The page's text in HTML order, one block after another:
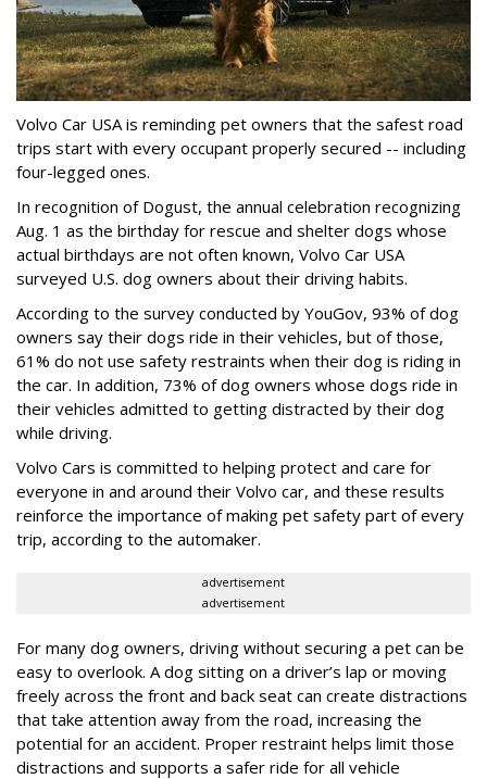
Volvo Car USA is reminding pet owners that the safest road
trips start with every occupant properly secured -- including
four-legged ones.
In recognition of Dogust, the annual celebration recognizing
Aug. 1 as the birthday for rescue and shelter dogs whose
actual birthdays are not often known, Volvo Car USA
surveyed U.S. dog owners about their driving habits.
According to the survey conducted by YouGov, 93% of dog
owners say their dogs ride in their vehicles, but of those,
61% do not use safety restraints when their dog is riding in
the car. In addition, 73% of dog owners whose dogs ride in
their vehicles admitted to getting distracted by their dog
while driving.
Volvo Cars is committed to helping protect and care for
everyone in and around their Volvo car, and these results
reinforce the importance of making pet safety part of every
trip, according to the automaker.
advertisement
advertisement
For many dog owners, driving without securing a pet can be
easy to overlook. A dog sitting on a driver’s lap or moving
freely across the front and back seat can create distractions
that take attention away from the road, increasing the
potential for an accident. Proper restraint helps limit those
distractions and supports a safer ride for all vehicle